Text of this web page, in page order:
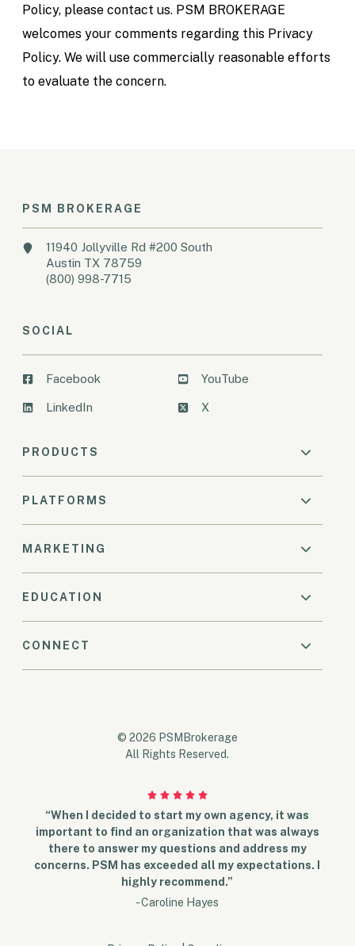
Policy, please contact us. PSM BROKERAGE
welcomes your comments regarding this Privacy
Policy. We will use commercially reasonable efforts
to evaluate the concern.
PSM BROKERAGE
11940 Jollyville Rd #200 South
Austin TX 78759
(800) 998-7715
SOCIAL
Facebook
LinkedIn
YouTube
X
PRODUCTS
PLATFORMS
MARKETING
EDUCATION
CONNECT
© 2026 PSMBrokerage
All Rights Reserved.
“When I decided to start my own agency, it was
important to find an organization that was always
there to answer my questions and address my
concerns. PSM has exceeded all my expectations. I
highly recommend.”
- Caroline Hayes